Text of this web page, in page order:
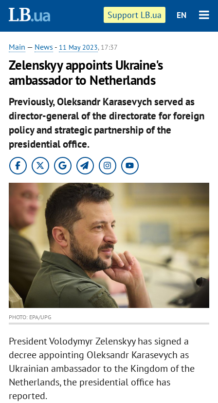
Support LB.ua EN
Main — News - 11 May 2023, 17:37
Zelenskyy appoints Ukraine's
ambassador to Netherlands
Previously, Oleksandr Karasevych served as
director-general of the directorate for foreign
policy and strategic partnership of the
presidential office.
PHOTO: EPA/UPG
President Volodymyr Zelenskyy has signed a
decree appointing Oleksandr Karasevych as
Ukrainian ambassador to the Kingdom of the
Netherlands, the presidential office has
reported.